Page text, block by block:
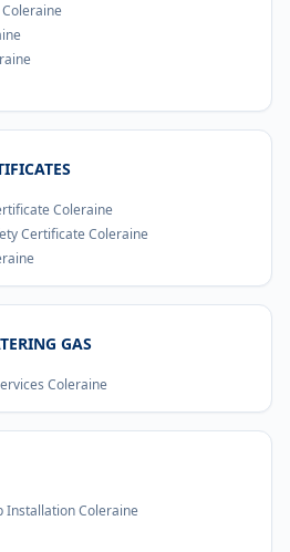
Coleraine
Certificate Coleraine
GAS
Coleraine
Installation Coleraine